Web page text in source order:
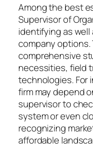
Among the best
Supervisor of
identifying as
company options.
comprehensive
necessities, field
technologies. For
firm may depend
supervisor to
system or even
recognizing
affordable